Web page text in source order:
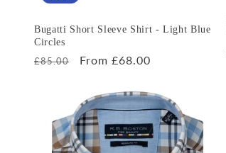
Bugatti Short Sleeve Shirt - Light Blue
Circles
Regular
£85.00
Sale
From £68.00